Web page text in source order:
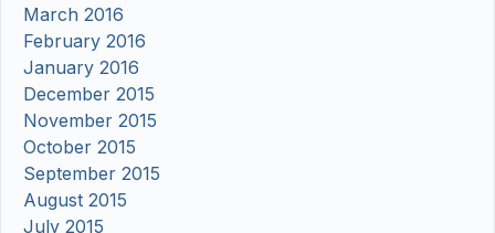
March 2016
February 2016
January 2016
December 2015
November 2015
October 2015
September 2015
August 2015
July 2015